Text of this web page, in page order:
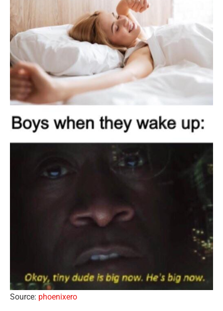
Source: phoenixero